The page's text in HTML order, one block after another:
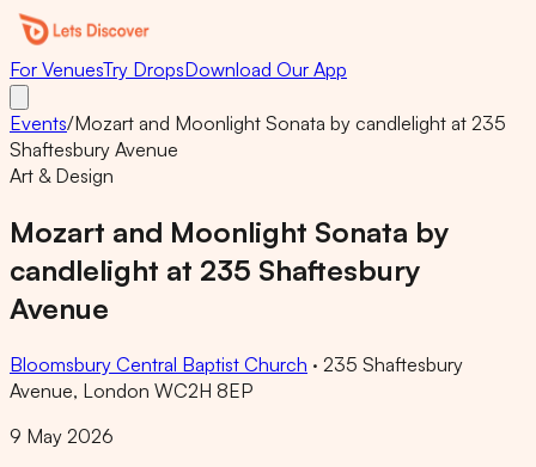
For VenuesTry DropsDownload Our App
Events/Mozart and Moonlight Sonata by candlelight at 235
Shaftesbury Avenue
Art & Design
Mozart and Moonlight Sonata by
candlelight at 235 Shaftesbury
Avenue
Bloomsbury Central Baptist Church · 235 Shaftesbury
Avenue, London WC2H 8EP
9 May 2026